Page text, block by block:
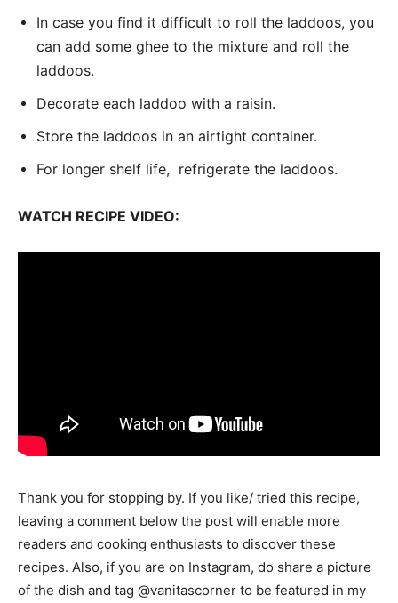
In case you find it difficult to roll the laddoos, you
can add some ghee to the mixture and roll the
laddoos.
Decorate each laddoo with a raisin.
Store the laddoos in an airtight container.
For longer shelf life, refrigerate the laddoos.
WATCH RECIPE VIDEO:
Thank you for stopping by. If you like/ tried this recipe,
leaving a comment below the post will enable more
readers and cooking enthusiasts to discover these
recipes. Also, if you are on Instagram, do share a picture
of the dish and tag @vanitascorner to be featured in my